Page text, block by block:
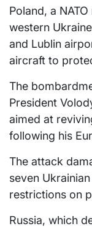
Poland, a
western
and Lublin
aircraft to
The
President
aimed at
following his
The attack
seven
restrictions on
Russia, which